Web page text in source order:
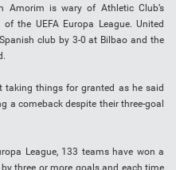
Amorim is wary of Athletic Club’s
the UEFA Europa League. United
club by 3-0 at Bilbao and the
taking things for granted as he said
a comeback despite their three-goal
League, 133 teams have won a